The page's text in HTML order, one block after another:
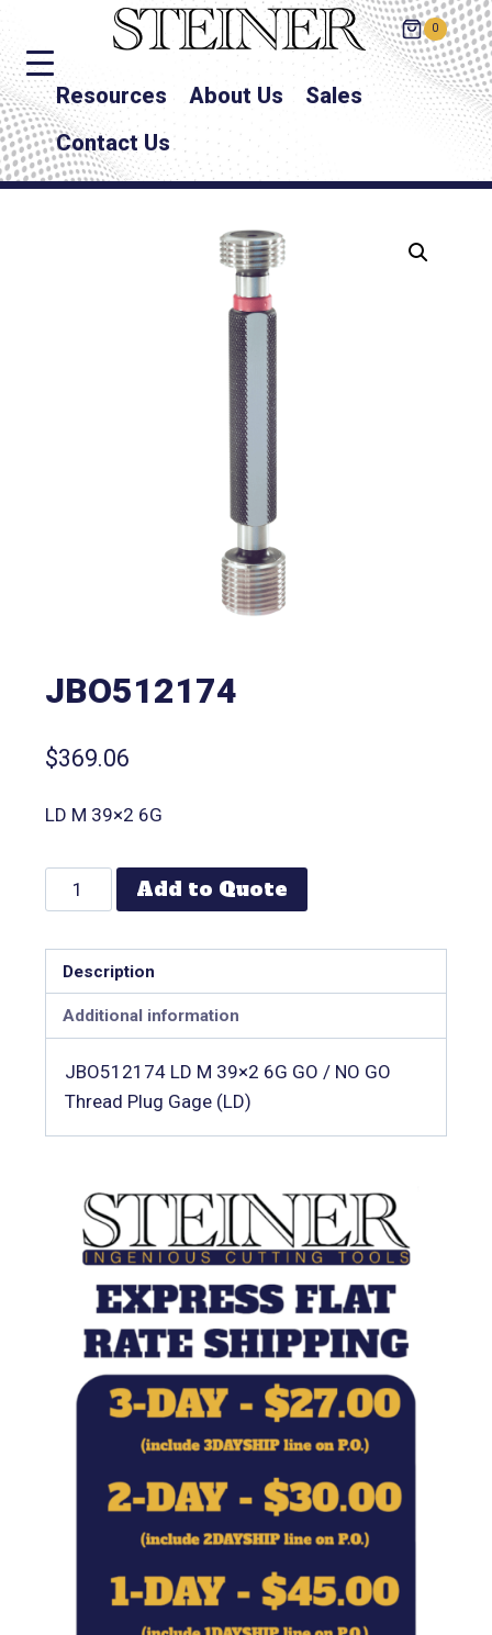
0
Resources About Us
Sales
Contact Us
JBO512174
$369.06
LD M 39×2 6G
Add to Quote
Description
Additional information
JBO512174 LD M 39×2 6G GO / NO GO
Thread Plug Gage (LD)